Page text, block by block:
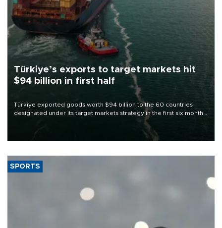
Türkiye’s exports to target markets hit
$94 billion in first half
Türkiye exported goods worth $94 billion to the 60 countries
designated under its target markets strategy in the first six months
of 2026, as part of efforts to diversify export destinations and
SPORTS